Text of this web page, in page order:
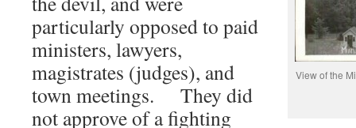
View of the
particularly opposed to paid
ministers, lawyers,
magistrates (judges), and
town meetings. They did
not approve of a fighting